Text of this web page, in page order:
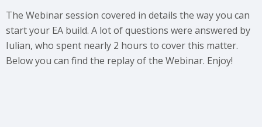
The Webinar session covered in details the way you can
start your EA build. A lot of questions were answered by
Iulian, who spent nearly 2 hours to cover this matter.
Below you can find the replay of the Webinar. Enjoy!